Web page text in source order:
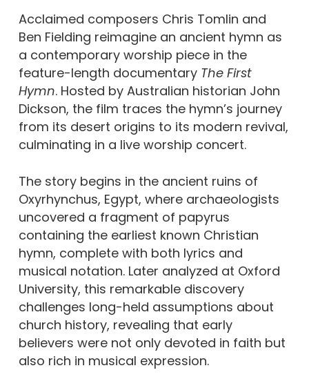
Acclaimed composers Chris Tomlin and
Ben Fielding reimagine an ancient hymn as
a contemporary worship piece in the
feature-length documentary The First
Hymn. Hosted by Australian historian John
Dickson, the film traces the hymn’s journey
from its desert origins to its modern revival,
culminating in a live worship concert.
The story begins in the ancient ruins of
Oxyrhynchus, Egypt, where archaeologists
uncovered a fragment of papyrus
containing the earliest known Christian
hymn, complete with both lyrics and
musical notation. Later analyzed at Oxford
University, this remarkable discovery
challenges long-held assumptions about
church history, revealing that early
believers were not only devoted in faith but
also rich in musical expression.